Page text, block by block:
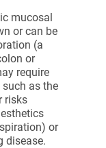
mucosal
or can be
(a
or
require
such as the
risks
or
disease.